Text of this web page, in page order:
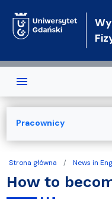
Strona główna News in
How to
Pracownicy